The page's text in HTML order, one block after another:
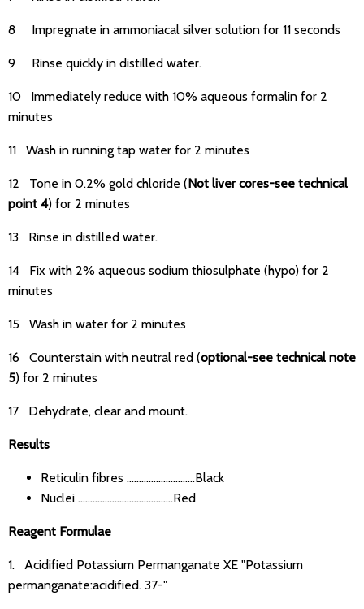
8 Impregnate in ammoniacal silver solution for 11 seconds
9 Rinse quickly in distilled water.
10 Immediately reduce with 10% aqueous formalin for 2
minutes
11 Wash in running tap water for 2 minutes
12 Tone in 0.2% gold chloride (Not liver cores-see technical
point 4) for 2 minutes
13 Rinse in distilled water.
14 Fix with 2% aqueous sodium thiosulphate (hypo) for 2
minutes
15 Wash in water for 2 minutes
16 Counterstain with neutral red (optional-see technical note
5) for 2 minutes
17 Dehydrate, clear and mount.
Results
Reticulin fibres ............................Black
Nuclei .......................................Red
Reagent Formulae
1. Acidified Potassium Permanganate XE "Potassium
permanganate:acidified. 37-"